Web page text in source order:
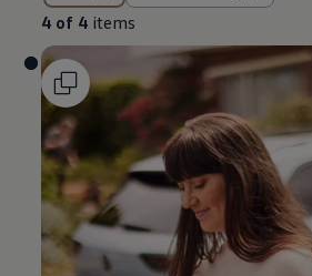
4 of 4 items